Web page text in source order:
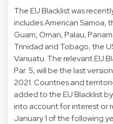
The EU Blacklist was
includes American Samoa,
Guam, Oman, Palau,
Trinidad and Tobago, the
Vanuatu. The relevant EU
Par. 5, will be the last
2021. Countries and
added to the EU Blacklist
into account for interest or
January 1 of the following